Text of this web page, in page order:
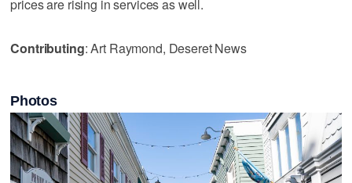
prices are rising in services as well.
Contributing: Art Raymond, Deseret News
Photos